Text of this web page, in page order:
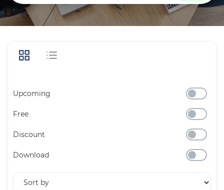
Upcoming
Free
Discount
Download